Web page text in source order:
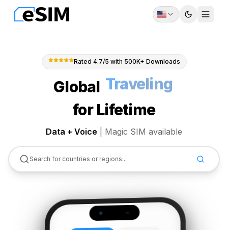
Toggle
Rated 4.7/5 with 500K+ Downloads
Global
Abroad
for Lifetime
Data + Voice Magic SIM available
Search for countries or regions...